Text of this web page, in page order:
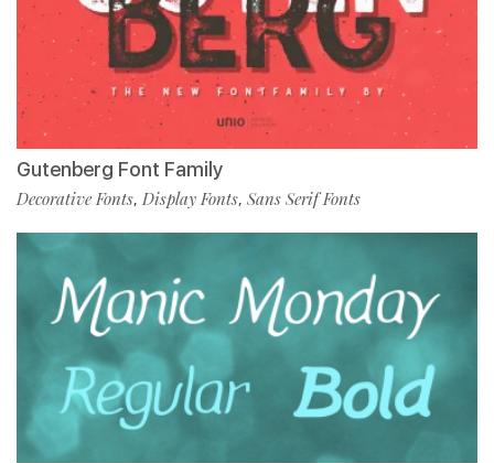
Gutenberg Font Family
Decorative Fonts, Display Fonts, Sans Serif Fonts